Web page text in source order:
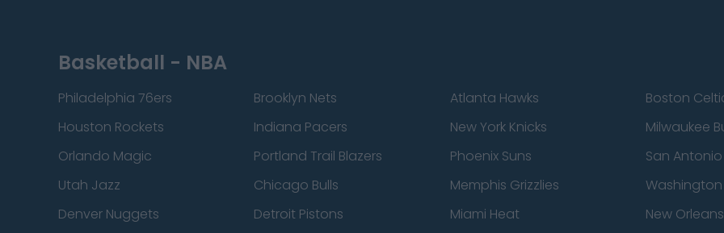
Basketball - NBA
Philadelphia 76ers Brooklyn Nets Atlanta Hawks Boston
Houston Rockets
Indiana Pacers New York Knicks Milwaukee
Orlando Magic
Portland Trail Blazers Phoenix Suns San
Utah Jazz
Chicago Bulls Memphis Grizzlies Washington
Denver Nuggets
Detroit Pistons Miami Heat New